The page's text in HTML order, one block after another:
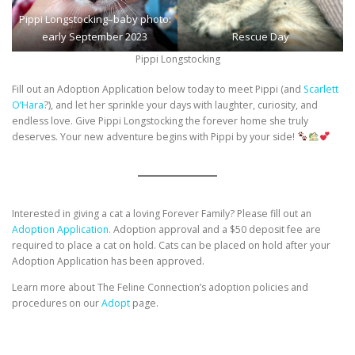
Pippi Longstocking–baby photo:
early September 2023
Rescue Day
Pippi Longstocking
Fill out an Adoption Application below today to meet Pippi (and Scarlett
O’Hara?), and let her sprinkle your days with laughter, curiosity, and
endless love. Give Pippi Longstocking the forever home she truly
deserves. Your new adventure begins with Pippi by your side!
Interested in giving a cat a loving Forever Family? Please fill out an
Adoption Application. Adoption approval and a $50 deposit fee are
required to place a cat on hold. Cats can be placed on hold after your
Adoption Application has been approved.
Learn more about The Feline Connection’s adoption policies and
procedures on ourAdopt page.